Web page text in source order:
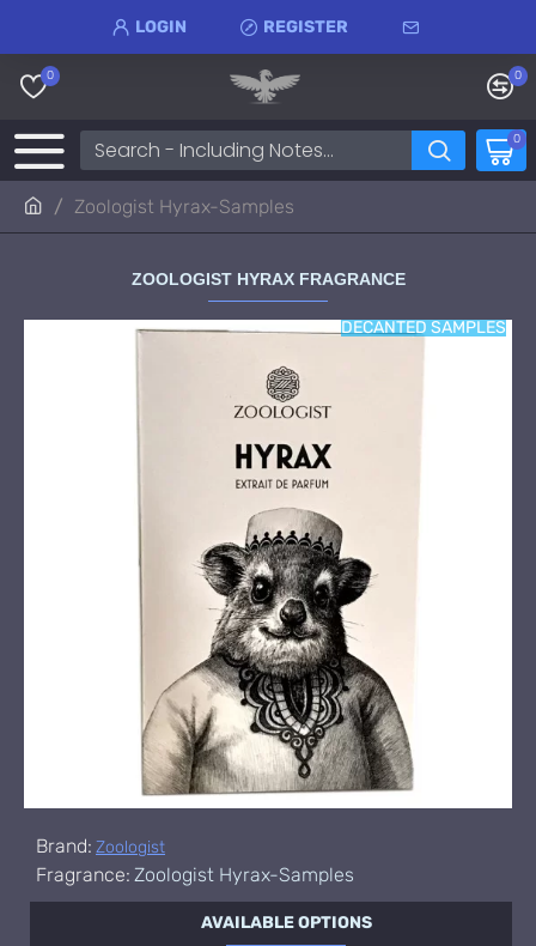
LOGIN REGISTER
0 0
0
Zoologist Hyrax-Samples
ZOOLOGIST HYRAX FRAGRANCE
DECANTED SAMPLES
Brand: Zoologist
Fragrance: Zoologist Hyrax-Samples
AVAILABLE OPTIONS